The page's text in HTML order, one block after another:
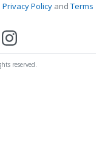
Privacy PolicyandTerms
reserved.